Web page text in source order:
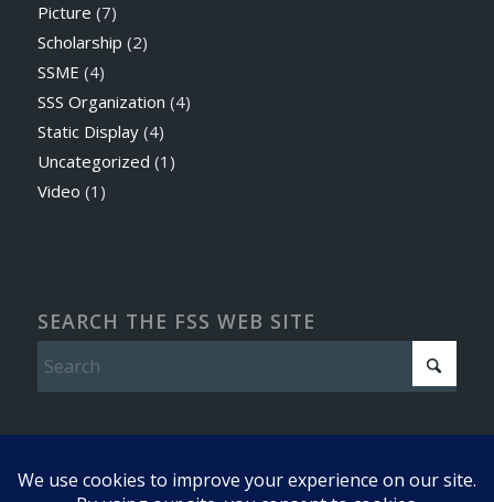
Picture (7)
Scholarship (2)
SSME (4)
SSS Organization (4)
Static Display(4)
Uncategorized (1)
Video (1)
SEARCH THE FSS WEB SITE